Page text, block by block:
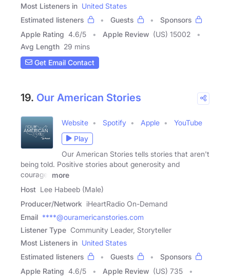
Most Listeners in United States
Estimated listeners
Guests
Sponsors
Apple Rating 4.6/5 Apple Review (US) 15002
Avg Length 29 mins
Get Email Contact
19. Our American Stories
Website Spotify Apple
YouTube
Play
Our American Stories tells stories that aren't
being told. Positive stories about generosity and
courage,
more
Host Lee Habeeb (Male)
Producer/Network iHeartRadio On-Demand
Email ****@ouramericanstories.com
Listener Type Community Leader, Storyteller
Most Listeners in United States
Estimated listeners
Guests
Sponsors
Apple Rating 4.6/5 Apple Review (US) 735